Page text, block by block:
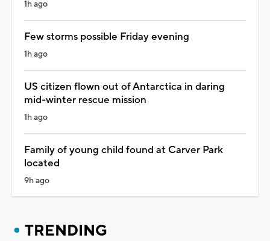
1h ago
Few storms possible Friday evening
1h ago
US citizen flown out of Antarctica in daring
mid-winter rescue mission
1h ago
Family of young child found at Carver Park
located
9h ago
TRENDING